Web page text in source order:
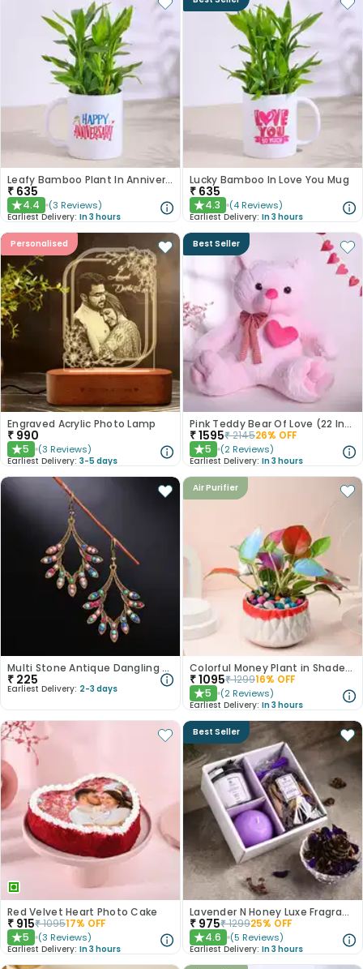
Leafy Bamboo Plant In Anniversary Mug
₹ 635
★4.4 (3 Reviews)
Earliest Delivery: In 3 hours
Lucky Bamboo In Love You Mug
₹ 635
★4.3 (4 Reviews)
Earliest Delivery: In 3 hours
Personalised
Engraved Acrylic Photo Lamp
₹ 990
★5 (3 Reviews)
Earliest Delivery: 3-5 days
Best Seller
Pink Teddy Bear Of Love (22 Inch)
₹1595₹214526% OFF
★5 (2 Reviews)
Earliest Delivery: In 3 hours
Multi Stone Antique Dangling Earrings
₹ 225
Earliest Delivery: 2-3 days
Air Purifier
Colorful Money Plant in Shaded White Pot
₹1095₹129916% OFF
★5 (2 Reviews)
Earliest Delivery: In 3 hours
Red Velvet Heart Photo Cake
₹ 915₹109517% OFF
★5 (3 Reviews)
Earliest Delivery: In 3 hours
Best Seller
Lavender N Honey Luxe Fragrance Gift Set
₹ 975₹129925% OFF
★4.6 (5 Reviews)
Earliest Delivery: In 3 hours